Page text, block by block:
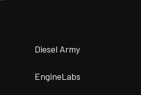
Diesel Army
EngineLabs